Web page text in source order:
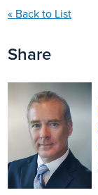
« Back to List
Share